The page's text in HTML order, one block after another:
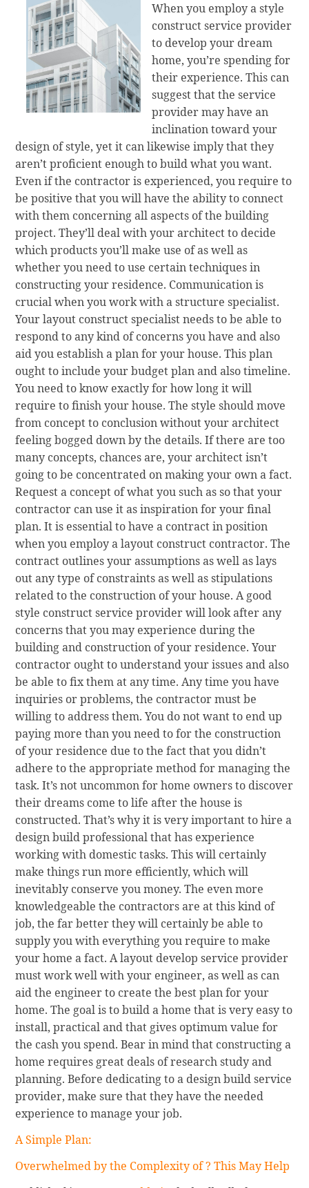
When you employ a style
construct service provider
to develop your dream
home, you’re spending for
their experience. This can
suggest that the service
provider may have an
inclination toward your
design of style, yet it can likewise imply that they
aren’t proficient enough to build what you want.
Even if the contractor is experienced, you require to
be positive that you will have the ability to connect
with them concerning all aspects of the building
project. They’ll deal with your architect to decide
which products you’ll make use of as well as
whether you need to use certain techniques in
constructing your residence. Communication is
crucial when you work with a structure specialist.
Your layout construct specialist needs to be able to
respond to any kind of concerns you have and also
aid you establish a plan for your house. This plan
ought to include your budget plan and also timeline.
You need to know exactly for how long it will
require to finish your house. The style should move
from concept to conclusion without your architect
feeling bogged down by the details. If there are too
many concepts, chances are, your architect isn’t
going to be concentrated on making your own a fact.
Request a concept of what you such as so that your
contractor can use it as inspiration for your final
plan. It is essential to have a contract in position
when you employ a layout construct contractor. The
contract outlines your assumptions as well as lays
out any type of constraints as well as stipulations
related to the construction of your house. A good
style construct service provider will look after any
concerns that you may experience during the
building and construction of your residence. Your
contractor ought to understand your issues and also
be able to fix them at any time. Any time you have
inquiries or problems, the contractor must be
willing to address them. You do not want to end up
paying more than you need to for the construction
of your residence due to the fact that you didn’t
adhere to the appropriate method for managing the
task. It’s not uncommon for home owners to discover
their dreams come to life after the house is
constructed. That’s why it is very important to hire a
design build professional that has experience
working with domestic tasks. This will certainly
make things run more efficiently, which will
inevitably conserve you money. The even more
knowledgeable the contractors are at this kind of
job, the far better they will certainly be able to
supply you with everything you require to make
your home a fact. A layout develop service provider
must work well with your engineer, as well as can
aid the engineer to create the best plan for your
home. The goal is to build a home that is very easy to
install, practical and that gives optimum value for
the cash you spend. Bear in mind that constructing a
home requires great deals of research study and
planning. Before dedicating to a design build service
provider, make sure that they have the needed
experience to manage your job.
A Simple Plan:
Overwhelmed by the Complexity of ? This May Help